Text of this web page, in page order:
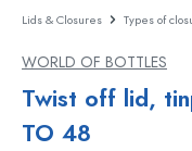
Lids & Closures Types of
WORLD OF BOTTLES
Twist off lid,
TO 48